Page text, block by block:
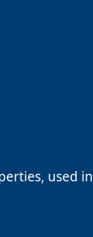
used in